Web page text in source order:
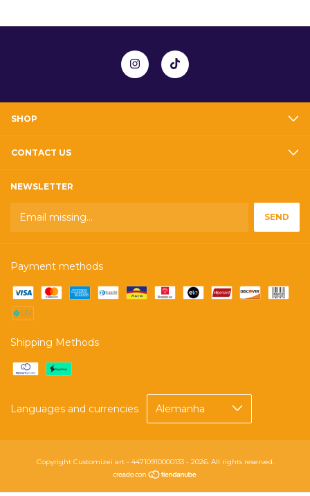
SHOP
CONTACT US
NEWSLETTER
Payment methods
Shipping Methods
Languages and currencies
Copyright Customizei art - 44710910000133 - 2026. All rights reserved.